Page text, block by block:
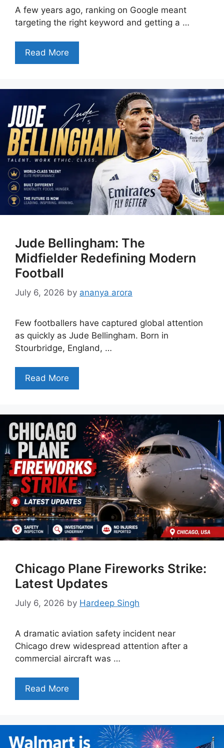
A few years ago, ranking on Google meant
targeting the right keyword and getting a …
Read More
Jude Bellingham: The
Midfielder Redefining Modern
Football
July 6, 2026 by ananya arora
Few footballers have captured global attention
as quickly as Jude Bellingham. Born in
Stourbridge, England, …
Read More
Chicago Plane Fireworks Strike:
Latest Updates
July 6, 2026 by Hardeep Singh
A dramatic aviation safety incident near
Chicago drew widespread attention after a
commercial aircraft was …
Read More